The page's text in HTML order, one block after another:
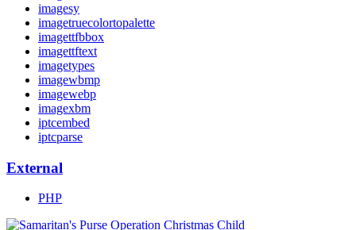
imagesy
imagetruecolortopalette
imagettfbbox
imagettftext
imagetypes
imagewbmp
imagewebp
imagexbm
iptcembed
iptcparse
External
PHP